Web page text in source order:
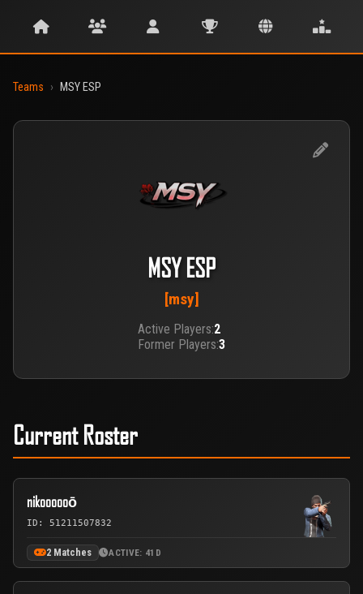
Teams › MSY ESP
MSY ESP
[msy]
Active Players:2
Former Players:3
Current Roster
nikoooooō
ID: 51211507832
2 Matches ACTIVE: 41D